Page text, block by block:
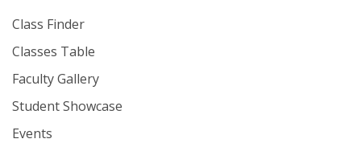
Class Finder
Classes Table
Faculty Gallery
Student Showcase
Events